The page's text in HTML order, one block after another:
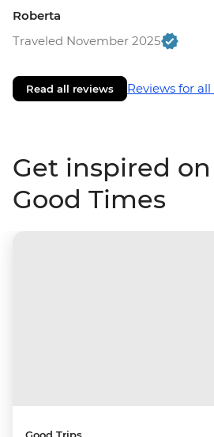
Roberta
Traveled November 2025
Read all reviews Reviews for
Get inspired
Good Times